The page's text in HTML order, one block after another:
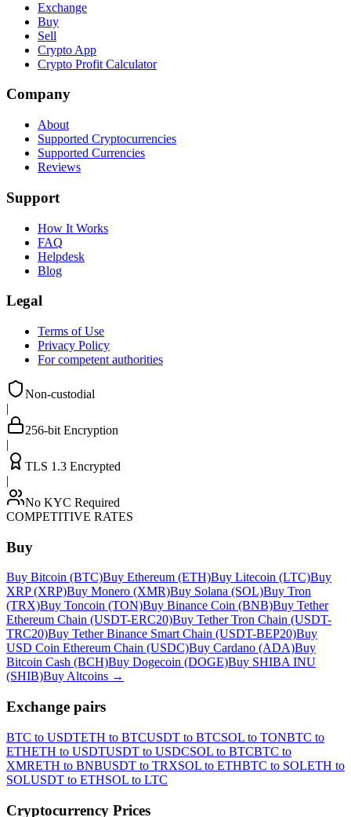
Exchange
Buy
Sell
Crypto App
Crypto Profit Calculator
Company
About
Supported Cryptocurrencies
Supported Currencies
Reviews
Support
How It Works
FAQ
Helpdesk
Blog
Legal
Terms of Use
Privacy Policy
For competent authorities
Non-custodial
|
256-bit Encryption
|
TLS 1.3 Encrypted
|
No KYC Required
COMPETITIVE RATES
Buy
Buy Bitcoin (BTC)Buy Ethereum (ETH)Buy Litecoin (LTC)Buy
XRP (XRP)Buy Monero (XMR)Buy Solana (SOL)Buy Tron
(TRX)Buy Toncoin (TON)Buy Binance Coin (BNB)Buy Tether
Ethereum Chain (USDT-ERC20)Buy Tether Tron Chain (USDT-
TRC20)Buy Tether Binance Smart Chain (USDT-BEP20)Buy
USD Coin Ethereum Chain (USDC)Buy Cardano (ADA)Buy
Bitcoin Cash (BCH)Buy Dogecoin (DOGE)Buy SHIBA INU
(SHIB)Buy Altcoins →
Exchange pairs
BTC to USDTETH to BTCUSDT to BTCSOL to TONBTC to
ETHETH to USDTUSDT to USDCSOL to BTCBTC to
XMRETH to BNBUSDT to TRXSOL to ETHBTC to SOLETH to
SOLUSDT to ETHSOL to LTC
Cryptocurrency Prices